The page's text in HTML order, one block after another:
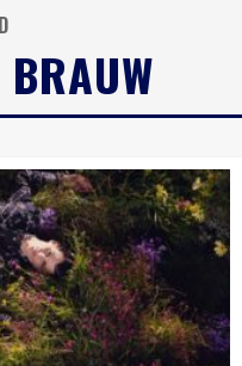
Bella Hadid Rocks Prints in Kith x Versace Campaign